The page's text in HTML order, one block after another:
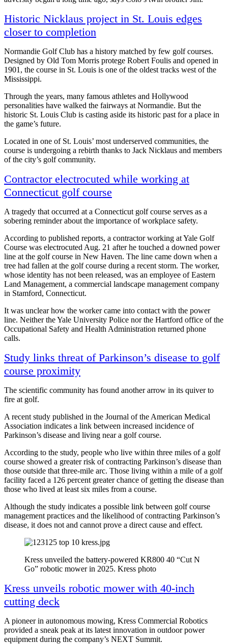
Historic Nicklaus project in St. Louis edges
closer to completion
Normandie Golf Club has a history matched by few golf courses.
Designed by Old Tom Morris protege Robert Foulis and opened in
1901, the course in St. Louis is one of the oldest tracks west of the
Mississippi.
Through the years, many famous athletes and Hollywood
personalities have walked the fairways at Normandie. But the
historic St. Louis Club is casting aside its historic past for a place in
the game’s future.
Located in one of St. Louis’ most underserved communities, the
course is undergoing a rebirth thanks to Jack Nicklaus and members
of the city’s golf community.
Contractor electrocuted while working at
Connecticut golf course
A tragedy that occurred at a Connecticut golf course serves as a
sobering reminder about the importance of workplace safety.
According to published reports, a contractor working at Yale Golf
Course was electrocuted Aug. 21 after he touched a downed power
line at the golf course in New Haven. The line came down when a
tree had fallen at the golf course during a recent storm. The worker,
whose identity has not been released, was an employee of Eastern
Land Management, a commercial landscape management company
in Stamford, Connecticut.
It was unclear how the worker came into contact with the power
line. Neither the Yale University Police nor the Hartford office of the
Occupational Safety and Health Administration returned phone
calls.
Study links threat of Parkinson’s disease to golf
course proximity
The scientific community has found another arrow in its quiver to
fire at golf.
A recent study published in the Journal of the American Medical
Association indicates a link between increased incidence of
Parkinson’s disease and living near a golf course.
According to the study, people who live within three miles of a golf
course showed a greater risk of contracting Parkinson’s disease than
those outside that three-mile arc. Those living within a mile of a golf
facility faced a 126 percent greater chance of getting the disease than
those who lived at least six miles from a course.
Although the study indicates a possible link between golf course
management practices and the likelihood of contracting Parkinson’s
disease, it does not and cannot prove a direct cause and effect.
Kress unveiled the battery-powered KR800 40 “Cut N
Go” robotic mower in 2025. Kress photo
Kress unveils robotic mower with 40-inch
cutting deck
A pioneer in autonomous mowing, Kress Commercial Robotics
provided a sneak peak at its latest innovation in outdoor power
equipment during the company’s NEXT Summit.